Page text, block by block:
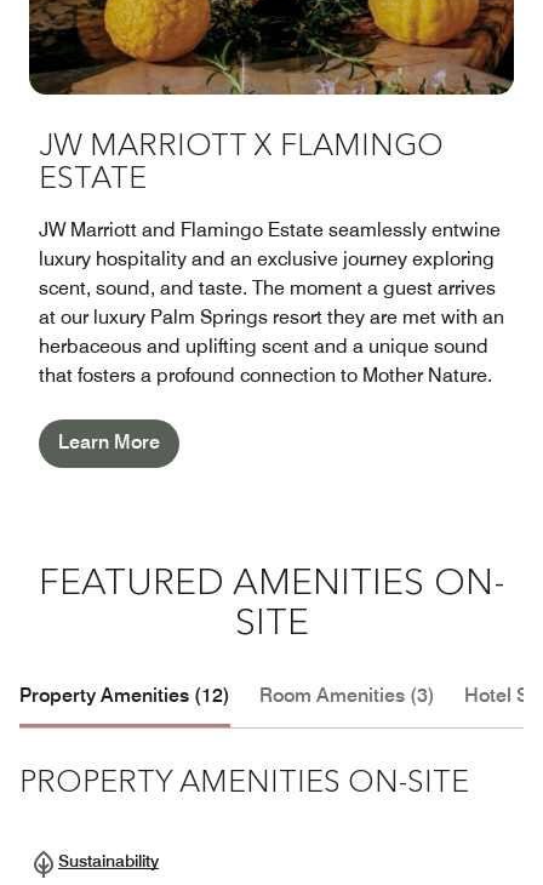
JW MARRIOTT X FLAMINGO
ESTATE
JW Marriott and Flamingo Estate seamlessly entwine
luxury hospitality and an exclusive journey exploring
scent, sound, and taste. The moment a guest arrives
at our luxury Palm Springs resort they are met with an
herbaceous and uplifting scent and a unique sound
that fosters a profound connection to Mother Nature.
Learn More
FEATURED AMENITIES ON-
SITE
Property Amenities (12) Room Amenities (3) Hotel
PROPERTY AMENITIES ON-SITE
Sustainability